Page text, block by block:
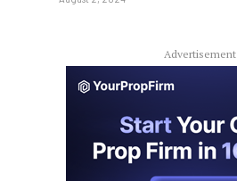
Advertisement